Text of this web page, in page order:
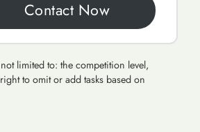
Contact Now
limited to: the competition level,
to omit or add tasks based on